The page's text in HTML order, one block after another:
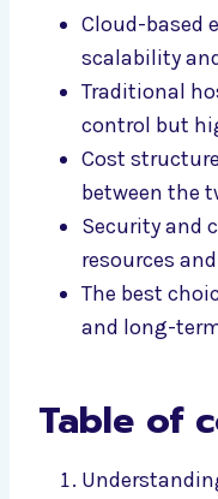
Cloud-based
scalability
Traditional
control but
Cost
between the
Security and
resources
The best
and long-
Table of